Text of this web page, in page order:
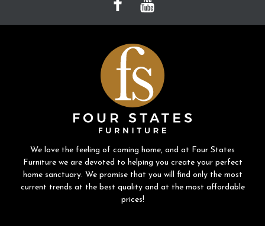
We love the feeling of coming home, and at Four States
Furniture we are devoted to helping you create your perfect
home sanctuary. We promise that you will find only the most
current trends at the best quality and at the most affordable
prices!